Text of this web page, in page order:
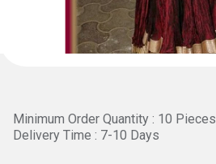
Minimum Order Quantity : 10 Pieces
Delivery Time : 7-10 Days